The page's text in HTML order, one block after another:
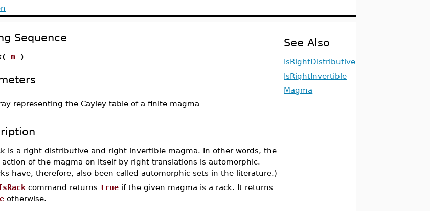
Sequence
m )
representing the Cayley table of a finite magma
is a right-distributive and right-invertible magma. In other words, the
of the magma on itself by right translations is automorphic.
have, therefore, also been called automorphic sets in the literature.)
command returnstrue if the given magma is a rack. It returns
otherwise.
See Also
IsRightDistributive
IsRightInvertible
Magma